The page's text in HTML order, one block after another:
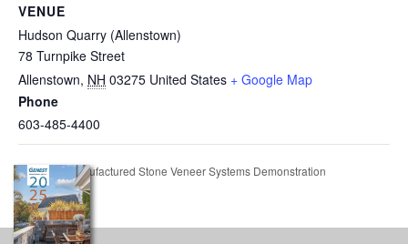
VENUE
Hudson Quarry (Allenstown)
78 Turnpike Street
Allenstown, NH 03275 United States + Google Map
Phone
603-485-4400
MAPEI Manufactured Stone Veneer Systems Demonstration